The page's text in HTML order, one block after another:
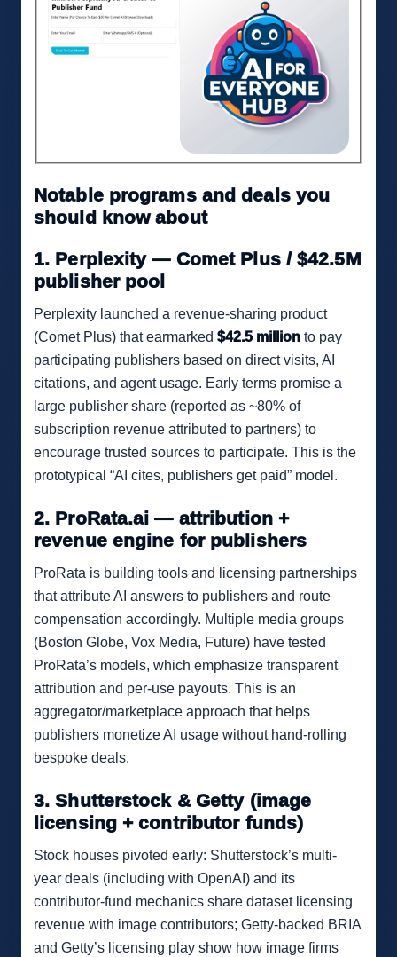
Notable programs and deals you
should know about
1. Perplexity — Comet Plus / $42.5M
publisher pool
Perplexity launched a revenue-sharing product
(Comet Plus) that earmarked $42.5 million to pay
participating publishers based on direct visits, AI
citations, and agent usage. Early terms promise a
large publisher share (reported as ~80% of
subscription revenue attributed to partners) to
encourage trusted sources to participate. This is the
prototypical “AI cites, publishers get paid” model.
2. ProRata.ai — attribution +
revenue engine for publishers
ProRata is building tools and licensing partnerships
that attribute AI answers to publishers and route
compensation accordingly. Multiple media groups
(Boston Globe, Vox Media, Future) have tested
ProRata’s models, which emphasize transparent
attribution and per-use payouts. This is an
aggregator/marketplace approach that helps
publishers monetize AI usage without hand-rolling
bespoke deals.
3. Shutterstock & Getty (image
licensing + contributor funds)
Stock houses pivoted early: Shutterstock’s multi-
year deals (including with OpenAI) and its
contributor-fund mechanics share dataset licensing
revenue with image contributors; Getty-backed BRIA
and Getty’s licensing play show how image firms